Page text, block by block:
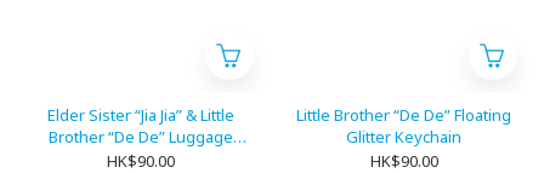
Elder Sister “Jia Jia” & Little
Brother “De De” Luggage
Belt
HK$90.00
Little Brother “De De” Floating
Glitter Keychain
HK$90.00